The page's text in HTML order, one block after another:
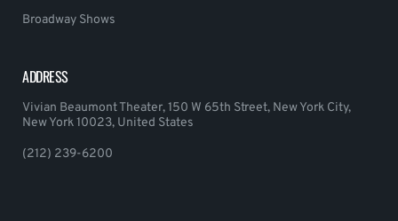
Broadway Shows
ADDRESS
Vivian Beaumont Theater, 150 W 65th Street, New York City,
New York 10023, United States
(212) 239-6200